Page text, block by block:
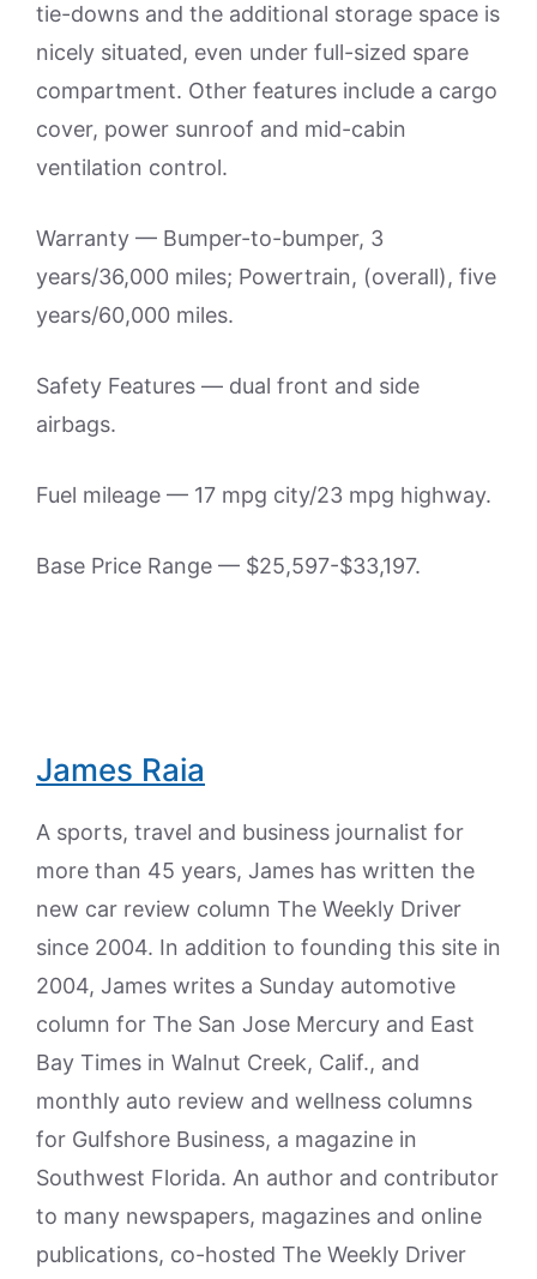
tie-downs and the additional storage space is
nicely situated, even under full-sized spare
compartment. Other features include a cargo
cover, power sunroof and mid-cabin
ventilation control.
Warranty — Bumper-to-bumper, 3
years/36,000 miles; Powertrain, (overall), five
years/60,000 miles.
Safety Features — dual front and side
airbags.
Fuel mileage — 17 mpg city/23 mpg highway.
Base Price Range — $25,597-$33,197.
James Raia
A sports, travel and business journalist for
more than 45 years, James has written the
new car review column The Weekly Driver
since 2004. In addition to founding this site in
2004, James writes a Sunday automotive
column for The San Jose Mercury and East
Bay Times in Walnut Creek, Calif., and
monthly auto review and wellness columns
for Gulfshore Business, a magazine in
Southwest Florida. An author and contributor
to many newspapers, magazines and online
publications, co-hosted The Weekly Driver